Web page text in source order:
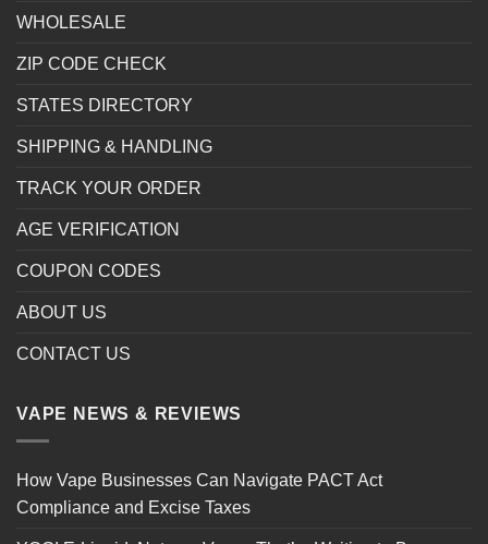
WHOLESALE
ZIP CODE CHECK
STATES DIRECTORY
SHIPPING & HANDLING
TRACK YOUR ORDER
AGE VERIFICATION
COUPON CODES
ABOUT US
CONTACT US
VAPE NEWS & REVIEWS
How Vape Businesses Can Navigate PACT Act
Compliance and Excise Taxes